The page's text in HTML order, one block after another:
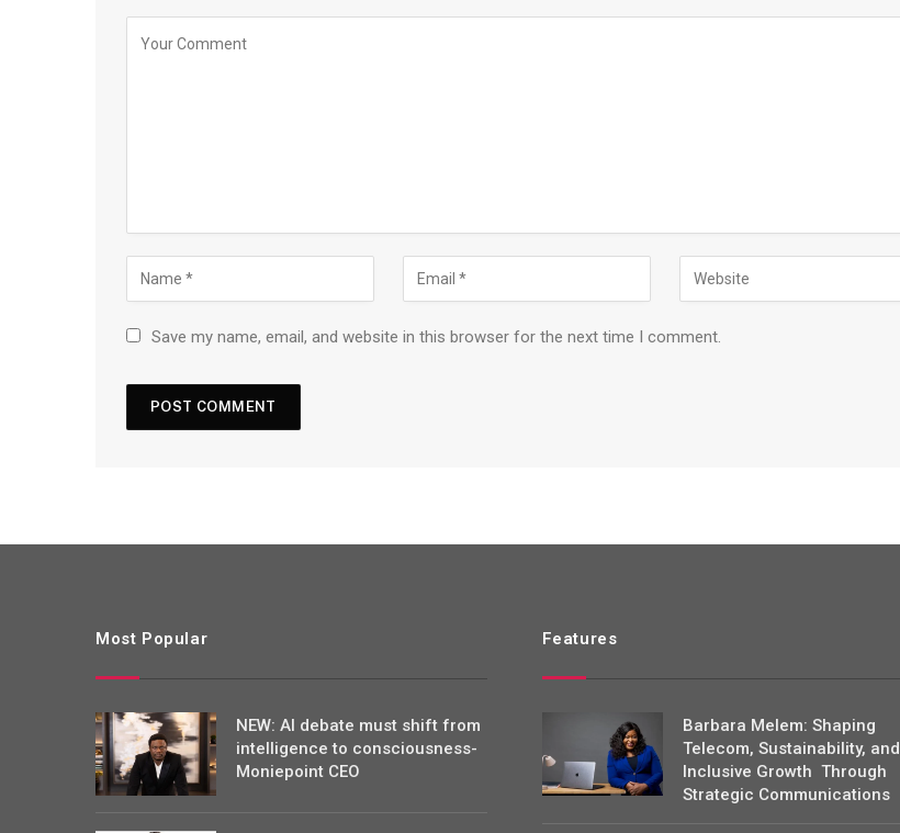
Save my name, email, and website in this browser for the next time I comment.
Most Popular
NEW: AI debate must shift from
intelligence to consciousness-
Moniepoint CEO
Features
Barbara Melem: Shaping
Telecom, Sustainability, and
Inclusive Growth Through
Strategic Communications